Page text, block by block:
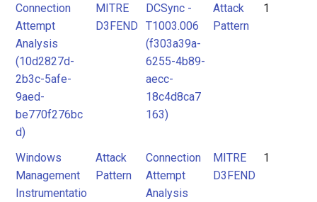
Connection
Attempt
Analysis
(10d2827d-
2b3c-5afe-
9aed-
be770f276bc
d)
MITRE
D3FEND
DCSync -
T1003.006
(f303a39a-
6255-4b89-
aecc-
18c4d8ca7
163)
Attack
Pattern
1
Windows
Management
Instrumentatio
Attack
Pattern
Connection
Attempt
Analysis
MITRE
D3FEND
1